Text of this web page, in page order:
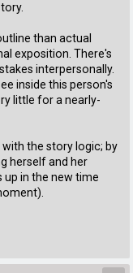
than actual
exposition. There's
interpersonally.
inside this person's
little for a nearly-
with the story logic; by
herself and her
in the new time